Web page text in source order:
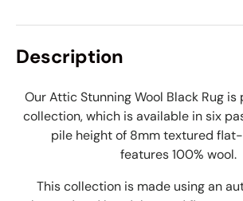
Description
Our Attic Stunning Wool Black Rug is
collection, which is available in six
pile height of 8mm textured
features 100% wool.
This collection is made using an